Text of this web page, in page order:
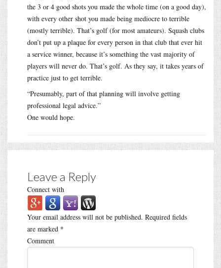
the 3 or 4 good shots you made the whole time (on a good day),
with every other shot you made being mediocre to terrible
(mostly terrible). That’s golf (for most amateurs). Squash clubs
don’t put up a plaque for every person in that club that ever hit
a service winner, because it’s something the vast majority of
players will never do. That’s golf. As they say, it takes years of
practice just to get terrible.
“Presumably, part of that planning will involve getting
professional legal advice.”
One would hope.
Leave a Reply
Connect with
Your email address will not be published. Required fields
are marked *
Comment